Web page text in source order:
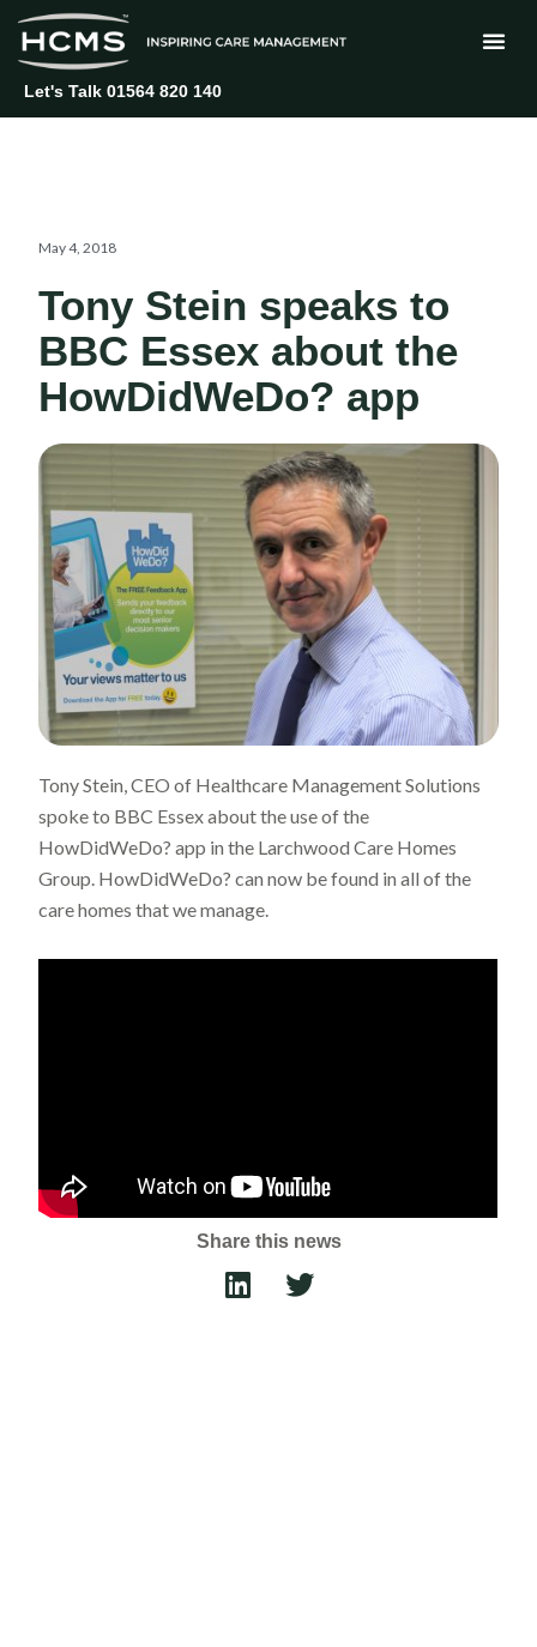
content
Let's Talk 01564 820 140
May 4, 2018
Tony Stein speaks to
BBC Essex about the
HowDidWeDo? app
Tony Stein, CEO of Healthcare Management Solutions
spoke to BBC Essex about the use of the
HowDidWeDo? app in the Larchwood Care Homes
Group. HowDidWeDo? can now be found in all of the
care homes that we manage.
Share this news